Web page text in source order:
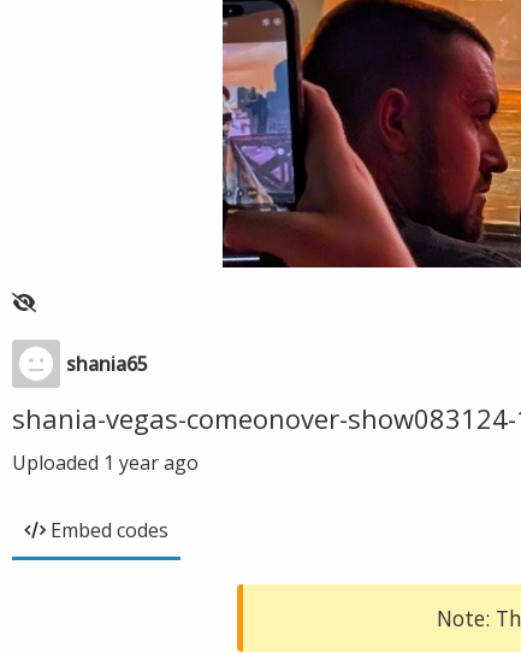
shania65
shania-vegas-comeonover-show083124-
Uploaded 1 year ago
Embed codes
Note: